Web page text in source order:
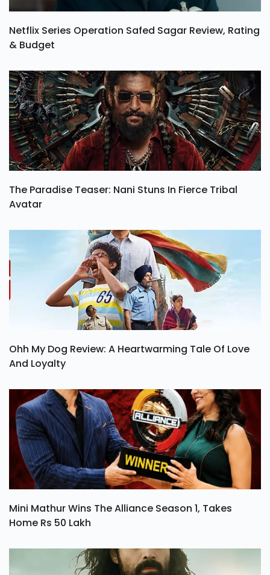
Netflix Series Operation Safed Sagar Review, Rating
& Budget
The Paradise Teaser: Nani Stuns In Fierce Tribal
Avatar
Ohh My Dog Review: A Heartwarming Tale Of Love
And Loyalty
Mini Mathur Wins The Alliance Season 1, Takes
Home Rs 50 Lakh